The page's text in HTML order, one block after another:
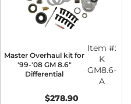
Master Overhaul kit for
'99-'08 GM 8.6"
Differential
Item #:
K
GM8.6-
A
$278.90